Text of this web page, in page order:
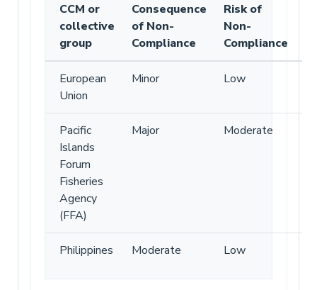
CCM or
collective
group
Consequence
of Non-
Compliance
Risk of
Non-
Compliance
European
Union
Minor Low
Pacific
Islands
Forum
Fisheries
Agency
(FFA)
Major Moderate
Philippines Moderate Low